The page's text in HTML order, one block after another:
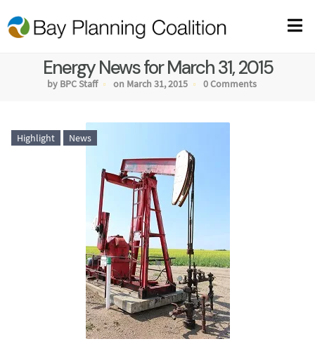
Energy News for March 31, 2015
by BPC Staff on March 31, 2015 0 Comments
Highlight News